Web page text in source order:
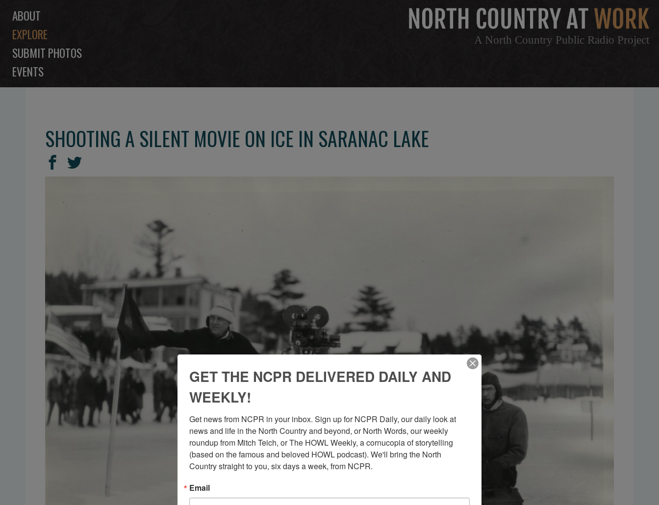
A North Country Public Radio Project
ABOUT
EXPLORE
SUBMIT PHOTOS
EVENTS
SHOOTING A SILENT MOVIE ON ICE IN SARANAC LAKE
SHARE
THIS
Share
on
Share
on
GET THE NCPR DELIVERED DAILY AND
WEEKLY!
Get news from NCPR in your inbox. Sign up for NCPR Daily, our daily look at
news and life in the North Country and beyond, or North Words, our weekly
roundup from Mitch Teich, or The HOWL Weekly, a cornucopia of storytelling
(based on the famous and beloved HOWL podcast). We'll bring the North
Country straight to you, six days a week, from NCPR.
Email